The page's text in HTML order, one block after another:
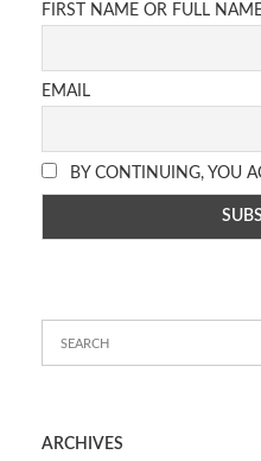
FIRST NAME OR FULL
EMAIL
BY CONTINUING, YOU
ARCHIVES